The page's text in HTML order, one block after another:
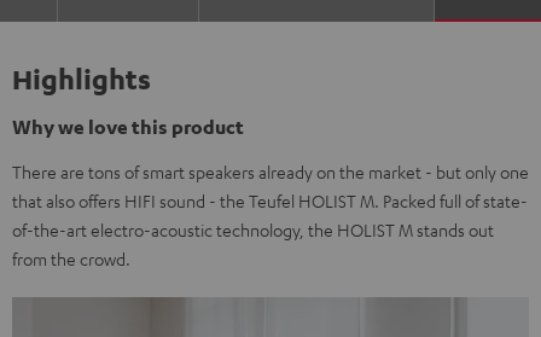
Highlights
Why we love this product
There are tons of smart speakers already on the market - but only one
that also offers HIFI sound - the Teufel HOLIST M. Packed full of state-
of-the-art electro-acoustic technology, the HOLIST M stands out
from the crowd.